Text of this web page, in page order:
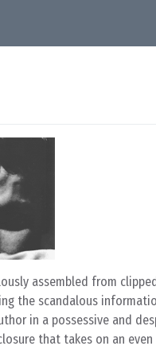
assembled from
the scandalous
in a possessive and
that takes on an